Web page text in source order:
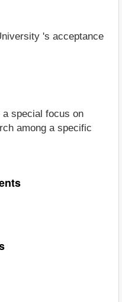
's acceptance
special focus on
among a specific